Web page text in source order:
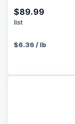
$89.99
list
$6.36/ lb